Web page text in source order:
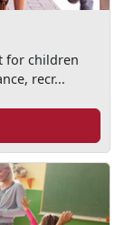
for children
recr...